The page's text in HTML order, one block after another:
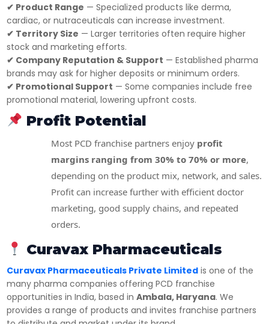
✔ Product Range — Specialized products like derma,
cardiac, or nutraceuticals can increase investment.
✔ Territory Size — Larger territories often require higher
stock and marketing efforts.
✔ Company Reputation & Support — Established pharma
brands may ask for higher deposits or minimum orders.
✔ Promotional Support — Some companies include free
promotional material, lowering upfront costs.
Profit Potential
Most PCD franchise partners enjoy profit
margins ranging from 30% to 70% or more,
depending on the product mix, network, and sales.
Profit can increase further with efficient doctor
marketing, good supply chains, and repeated
orders.
Curavax Pharmaceuticals
Curavax Pharmaceuticals Private Limitedis one of the
many pharma companies offering PCD franchise
opportunities in India, based in Ambala, Haryana. We
provides a range of products and invites franchise partners